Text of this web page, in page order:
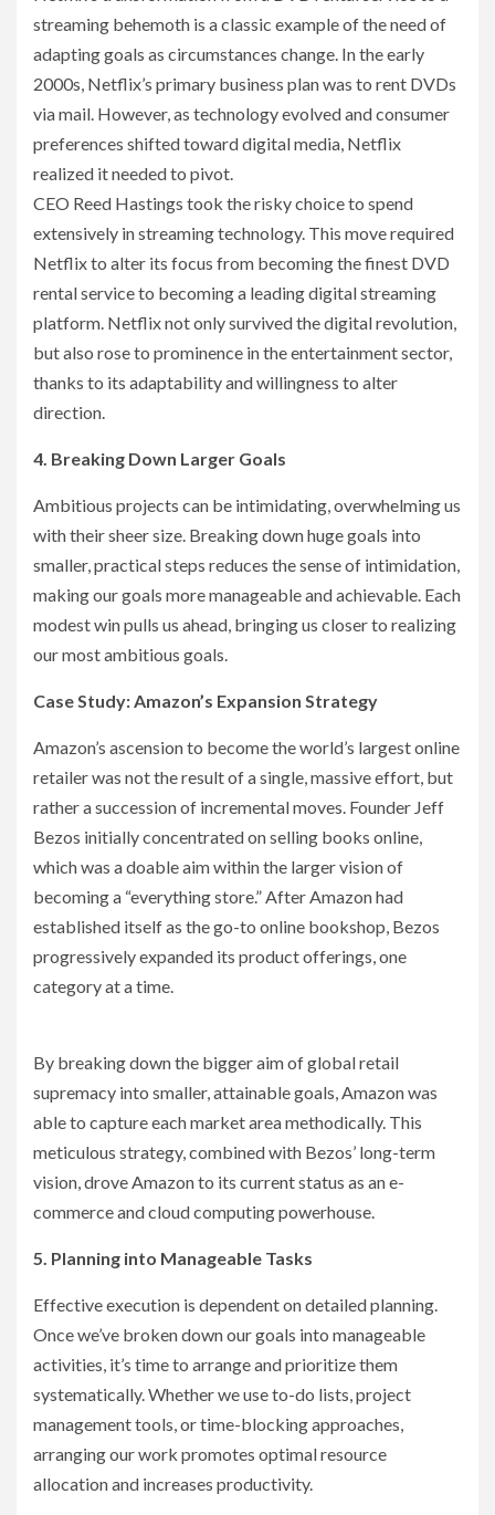
streaming behemoth is a classic example of the need of
adapting goals as circumstances change. In the early
2000s, Netflix’s primary business plan was to rent DVDs
via mail. However, as technology evolved and consumer
preferences shifted toward digital media, Netflix
realized it needed to pivot.
CEO Reed Hastings took the risky choice to spend
extensively in streaming technology. This move required
Netflix to alter its focus from becoming the finest DVD
rental service to becoming a leading digital streaming
platform. Netflix not only survived the digital revolution,
but also rose to prominence in the entertainment sector,
thanks to its adaptability and willingness to alter
direction.
4. Breaking Down Larger Goals
Ambitious projects can be intimidating, overwhelming us
with their sheer size. Breaking down huge goals into
smaller, practical steps reduces the sense of intimidation,
making our goals more manageable and achievable. Each
modest win pulls us ahead, bringing us closer to realizing
our most ambitious goals.
Case Study: Amazon’s Expansion Strategy
Amazon’s ascension to become the world’s largest online
retailer was not the result of a single, massive effort, but
rather a succession of incremental moves. Founder Jeff
Bezos initially concentrated on selling books online,
which was a doable aim within the larger vision of
becoming a “everything store.” After Amazon had
established itself as the go-to online bookshop, Bezos
progressively expanded its product offerings, one
category at a time.
By breaking down the bigger aim of global retail
supremacy into smaller, attainable goals, Amazon was
able to capture each market area methodically. This
meticulous strategy, combined with Bezos’ long-term
vision, drove Amazon to its current status as an e-
commerce and cloud computing powerhouse.
5. Planning into Manageable Tasks
Effective execution is dependent on detailed planning.
Once we’ve broken down our goals into manageable
activities, it’s time to arrange and prioritize them
systematically. Whether we use to-do lists, project
management tools, or time-blocking approaches,
arranging our work promotes optimal resource
allocation and increases productivity.